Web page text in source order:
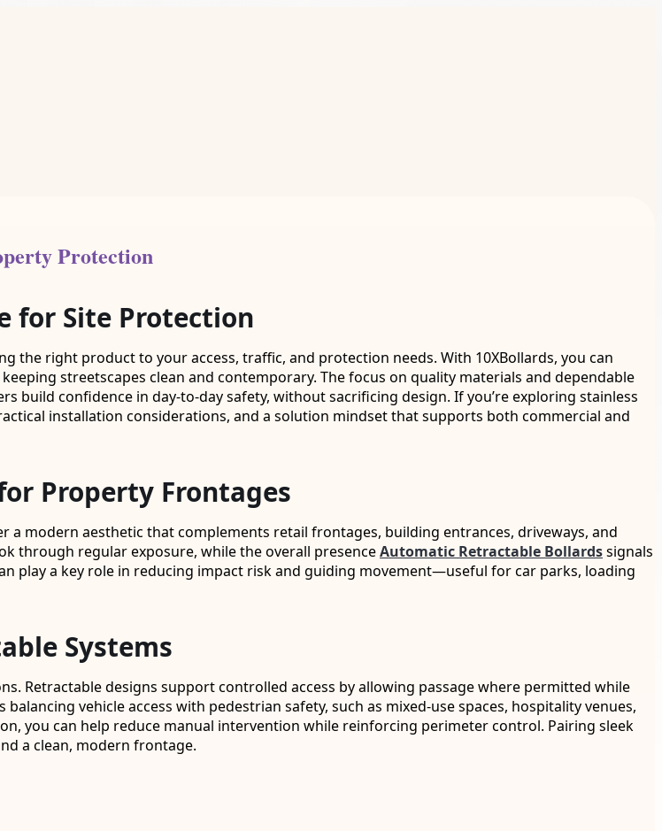
Protection
for Site Protection
right product to your access, traffic, and protection needs. With 10XBollards, you can
streetscapes clean and contemporary. The focus on quality materials and dependable
build confidence in day-to-day safety, without sacrificing design. If you’re exploring stainless
installation considerations, and a solution mindset that supports both commercial and
Property Frontages
modern aesthetic that complements retail frontages, building entrances, driveways, and
through regular exposure, while the overall presenceAutomatic Retractable Bollardssignals
play a key role in reducing impact risk and guiding movement—useful for car parks, loading
Systems
Retractable designs support controlled access by allowing passage where permitted while
vehicle access with pedestrian safety, such as mixed-use spaces, hospitality venues,
you can help reduce manual intervention while reinforcing perimeter control. Pairing sleek
a clean, modern frontage.